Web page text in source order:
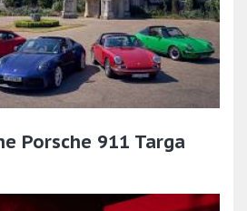
Porsche 911 Targa